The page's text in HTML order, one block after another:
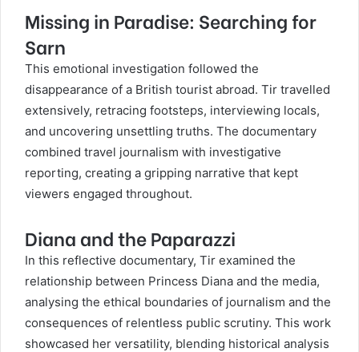
Missing in Paradise: Searching for
Sarn
This emotional investigation followed the
disappearance of a British tourist abroad. Tir travelled
extensively, retracing footsteps, interviewing locals,
and uncovering unsettling truths. The documentary
combined travel journalism with investigative
reporting, creating a gripping narrative that kept
viewers engaged throughout.
Diana and the Paparazzi
In this reflective documentary, Tir examined the
relationship between Princess Diana and the media,
analysing the ethical boundaries of journalism and the
consequences of relentless public scrutiny. This work
showcased her versatility, blending historical analysis